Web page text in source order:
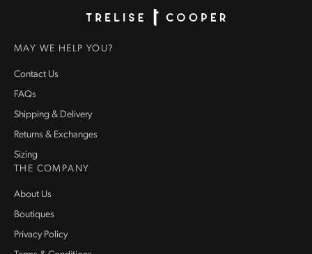
MAY WE HELP YOU?
Contact Us
FAQs
Shipping & Delivery
Returns & Exchanges
Sizing
THE COMPANY
About Us
Boutiques
Privacy Policy